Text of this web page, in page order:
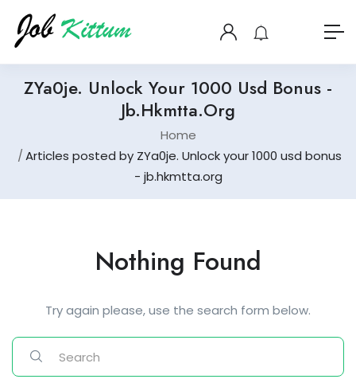
ZYa0je. Unlock Your 1000 Usd Bonus -
Jb.hkmtta.org
Home
Articles posted by ZYa0je. Unlock your 1000 usd bonus
- jb.hkmtta.org
Nothing Found
Try again please, use the search form below.